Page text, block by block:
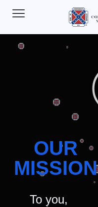
OUR
MISSION
To you,